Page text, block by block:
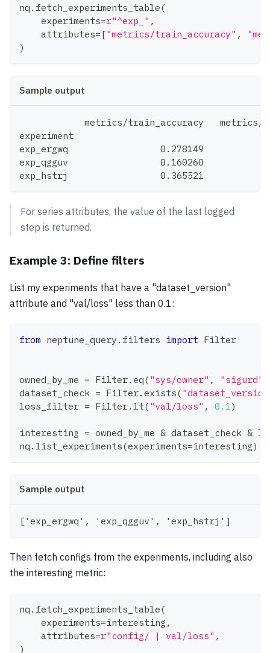
nq . fetch_experiments_table(
    experiments
=r"^exp_" ,
    attributes
= ["metrics/train_accuracy" ,
)
Sample output
metrics/train_accuracy   metrics/
experiment
exp_ergwq                 0.278149
exp_qgguv                 0.160260
exp_hstrj                 0.365521
For series attributes, the value of the last logged
step is returned.
Example 3: Define filters
List my experiments that have a "dataset_version"
attribute and "val/loss" less than 0.1:
from neptune_query . filters import Filter
owned_by_me = Filter. eq( "sys/owner" , "sigurd"
dataset_check = Filter. exists(
loss_filter = Filter. lt( "val/loss" , 0.1 )
interesting = owned_by_me & dataset_check &
nq . list_experiments(experiments=interesting)
Sample output
['exp_ergwq', 'exp_qgguv', 'exp_hstrj']
Then fetch configs from the experiments, including also
the interesting metric:
nq . fetch_experiments_table(
    experiments
=interesting ,
    attributes
=r"config/ | val/loss" ,
)